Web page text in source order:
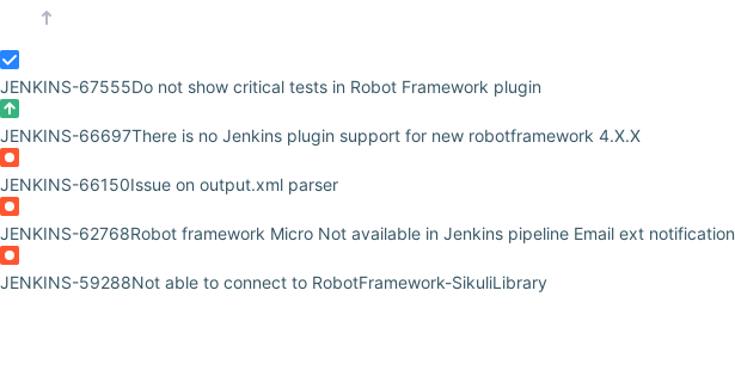
JENKINS-67555Do not show critical tests in Robot Framework plugin
JENKINS-66697There is no Jenkins plugin support for new robotframework 4.X.X
JENKINS-66150Issue on output.xml parser
JENKINS-62768Robot framework Micro Not available in Jenkins pipeline Email ext notification
JENKINS-59288Not able to connect to RobotFramework-SikuliLibrary